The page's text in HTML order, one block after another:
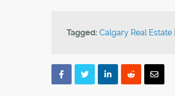
Tagged: Calgary Real Estate |